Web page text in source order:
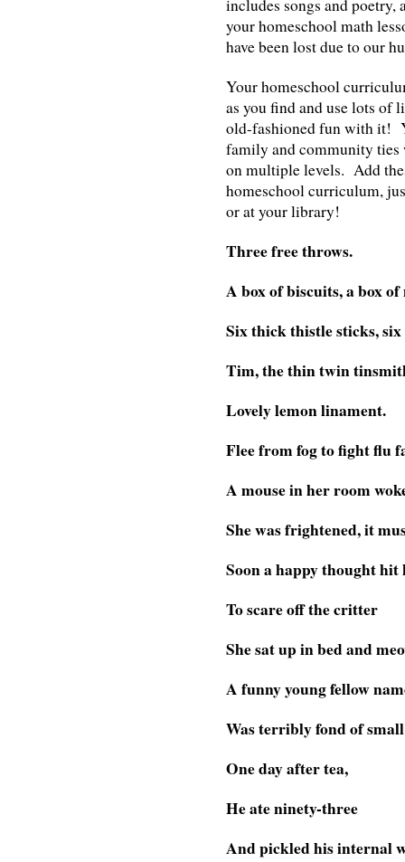
includes songs and
your homeschool math
have been lost due to our
Your homeschool
as you find and use lots of
old-fashioned fun with it!
family and community ties
on multiple levels. Add
homeschool curriculum,
or at your library!
Three free throws.
A box of biscuits, a box
Six thick thistle sticks,
Tim, the thin twin
Lovely lemon linament.
Flee from fog to fight flu
A mouse in her room
She was frightened, it
Soon a happy thought hit
To scare off the critter
She sat up in bed and
A funny young fellow
Was terribly fond of
One day after tea,
He ate ninety-three
And pickled his internal